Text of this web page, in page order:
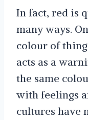
In fact, red is
many ways.
colour of
acts as a
the same
with feelings
cultures have